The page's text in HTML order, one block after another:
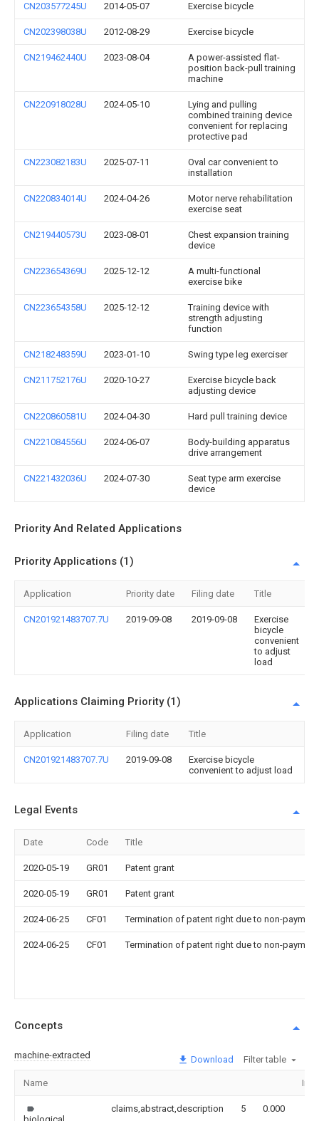
CN203577245U 2014-05-07 Exercise bicycle
CN202398038U 2012-08-29 Exercise bicycle
CN219462440U 2023-08-04
A power-assisted flat-
position back-pull training
machine
CN220918028U 2024-05-10
Lying and pulling
combined training device
convenient for replacing
protective pad
CN223082183U 2025-07-11
Oval car convenient to
installation
CN220834014U 2024-04-26
Motor nerve rehabilitation
exercise seat
CN219440573U 2023-08-01
Chest expansion training
device
CN223654369U 2025-12-12
A multi-functional
exercise bike
CN223654358U 2025-12-12
Training device with
strength adjusting
function
CN218248359U 2023-01-10 Swing type leg exerciser
CN211752176U 2020-10-27
Exercise bicycle back
adjusting device
CN220860581U 2024-04-30 Hard pull training device
CN221084556U 2024-06-07
Body-building apparatus
drive arrangement
CN221432036U 2024-07-30
Seat type arm exercise
device
Priority And Related Applications
Priority Applications (1)
Application Priority date Filing date Title
CN201921483707.7U 2019-09-08 2019-09-08
Exercise
bicycle
convenient
to adjust
load
Applications Claiming Priority (1)
Application Filing date Title
CN201921483707.7U 2019-09-08
Exercise bicycle
convenient to adjust load
Legal Events
Date Code Title
2020-05-19 GR01 Patent grant
2020-05-19 GR01 Patent grant
2024-06-25 CF01 Termination of patent right due to non-
2024-06-25 CF01 Termination of patent right due to non-
Concepts
machine-extracted Download Filter table
Name
claims,abstract,description 5 0.000